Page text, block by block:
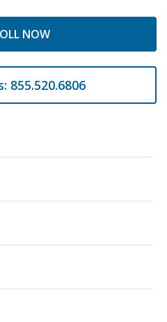
NOW
855.520.6806